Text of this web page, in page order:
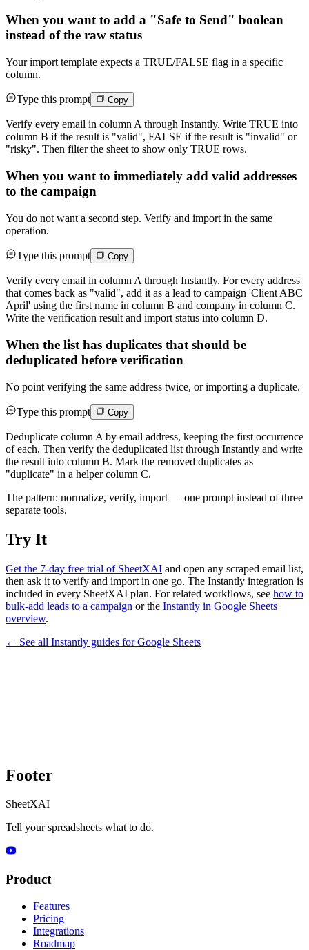
When you want to add a "Safe to Send" boolean
instead of the raw status
Your import template expects a TRUE/FALSE flag in a specific
column.
Type this prompt Copy
Verify every email in column A through Instantly. Write TRUE into
column B if the result is "valid", FALSE if the result is "invalid" or
"risky". Then filter the sheet to show only TRUE rows.
When you want to immediately add valid addresses
to the campaign
You do not want a second step. Verify and import in the same
operation.
Type this prompt Copy
Verify every email in column A through Instantly. For every address
that comes back as "valid", add it as a lead to campaign 'Client ABC
April' using the first name in column B and company in column C.
Write the verification result and import status into column D.
When the list has duplicates that should be
deduplicated before verification
No point verifying the same address twice, or importing a duplicate.
Type this prompt Copy
Deduplicate column A by email address, keeping the first occurrence
of each. Then verify the deduplicated list through Instantly and write
the result into column B. Mark the removed duplicates as
"duplicate" in a helper column C.
The pattern: normalize, verify, import — one prompt instead of three
separate tools.
Try It
Get the 7-day free trial of SheetXAI and open any scraped email list,
then ask it to verify and import in one go. The Instantly integration is
included in every SheetXAI plan. For related workflows, see how to
bulk-add leads to a campaign or the Instantly in Google Sheets
overview.
← See all Instantly guides forGoogle Sheets
Footer
SheetXAI
Tell your spreadsheets what to do.
Product
Features
Pricing
Integrations
Roadmap